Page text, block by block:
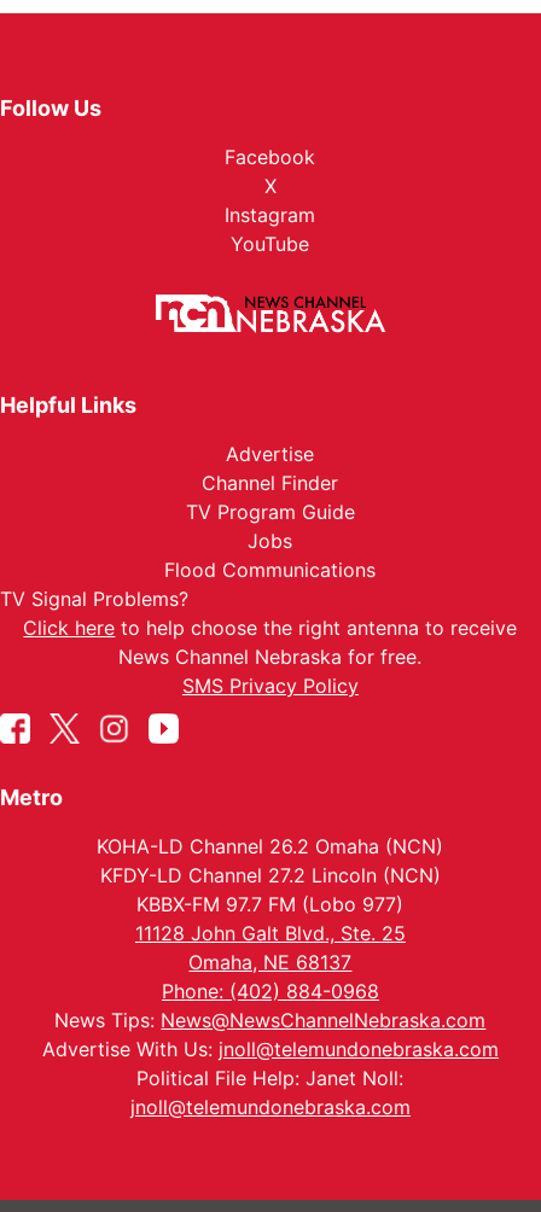
Follow Us
Facebook
X
Instagram
YouTube
Helpful Links
Advertise
Channel Finder
TV Program Guide
Jobs
Flood Communications
TV Signal Problems?
Click here to help choose the right antenna to receive
News Channel Nebraska for free.
SMS Privacy Policy
Metro
KOHA-LD Channel 26.2 Omaha (NCN)
KFDY-LD Channel 27.2 Lincoln (NCN)
KBBX-FM 97.7 FM (Lobo 977)
11128 John Galt Blvd., Ste. 25
Omaha, NE 68137
Phone: (402) 884-0968
News Tips: News@NewsChannelNebraska.com
Advertise With Us: jnoll@telemundonebraska.com
Political File Help: Janet Noll:
jnoll@telemundonebraska.com